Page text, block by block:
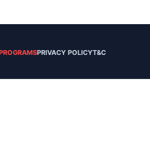
PRIVACY POLICYT&C